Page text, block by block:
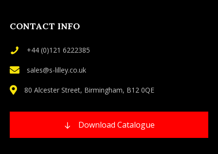
CONTACT INFO
+44 (0)121 6222385
sales@s-lilley.co.uk
80 Alcester Street, Birmingham, B12 0QE
Download Catalogue